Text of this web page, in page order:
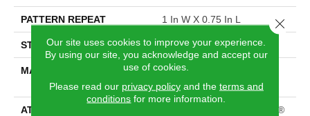
PATTERN REPEAT 1 In W X 0.75 In L
STYLE Pattern
MATERIAL
100% ANSO® High
Performance Nylon
ATTACHED PAD Polypropylene, ClassicBac®
Our site uses cookies to improve your experience.
By using our site, you acknowledge and accept our
use of cookies.
Please read our privacy policyand the terms and
conditions for more information.
Close